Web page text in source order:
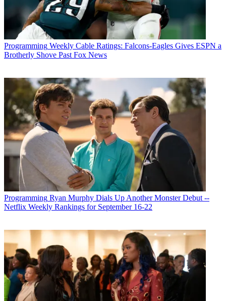
Programming Weekly Cable Ratings: Falcons-Eagles Gives ESPN a
Brotherly Shove Past Fox News
Programming Ryan Murphy Dials Up Another Monster Debut --
Netflix Weekly Rankings for September 16-22